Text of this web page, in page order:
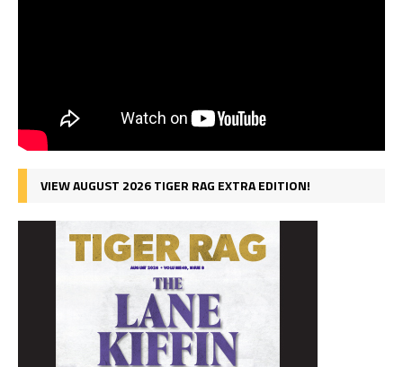
VIEW AUGUST 2026 TIGER RAG EXTRA EDITION!